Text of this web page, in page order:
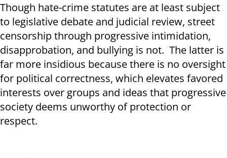
Though hate-crime statutes are at least subject
to legislative debate and judicial review, street
censorship through progressive intimidation,
disapprobation, and bullying is not. The latter is
far more insidious because there is no oversight
for political correctness, which elevates favored
interests over groups and ideas that progressive
society deems unworthy of protection or
respect.